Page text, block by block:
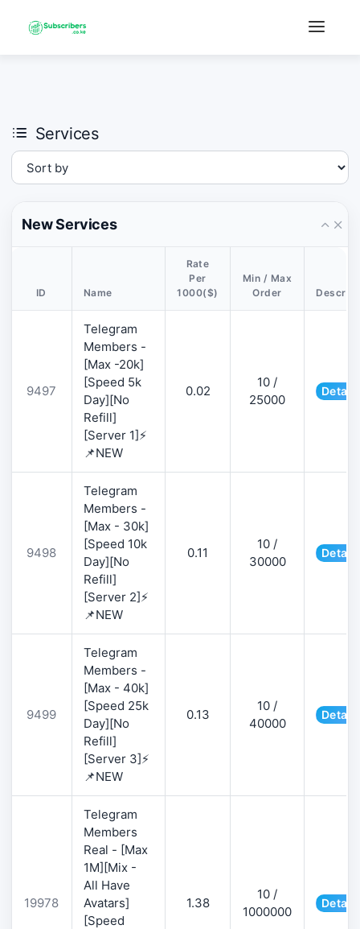
Services
New Services
ID Name
Rate
Per
1000($)
Min / Max
Order
9497
Telegram
Members -
[Max -20k]
[Speed 5k
Day][No
Refill]
[Server 1]⚡
📌NEW
0.02
10 /
25000
9498
Telegram
Members -
[Max - 30k]
[Speed 10k
Day][No
Refill]
[Server 2]⚡
📌NEW
0.11
10 /
30000
9499
Telegram
Members -
[Max - 40k]
[Speed 25k
Day][No
Refill]
[Server 3]⚡
📌NEW
0.13
10 /
40000
19978
Telegram
Members
Real - [Max
1M][Mix -
All Have
Avatars]
[Speed
1.38
10 /
1000000